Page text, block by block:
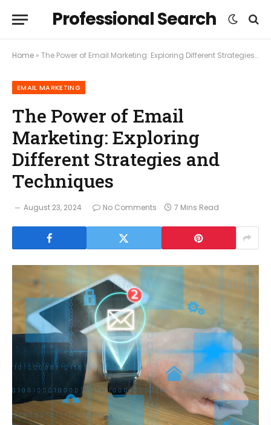
Professional Search
Home » The Power of Email Marketing: Exploring Different Strategies and Techniques
EMAIL MARKETING
The Power of Email
Marketing: Exploring
Different Strategies and
Techniques
August 23, 2024 No Comments 7 Mins Read